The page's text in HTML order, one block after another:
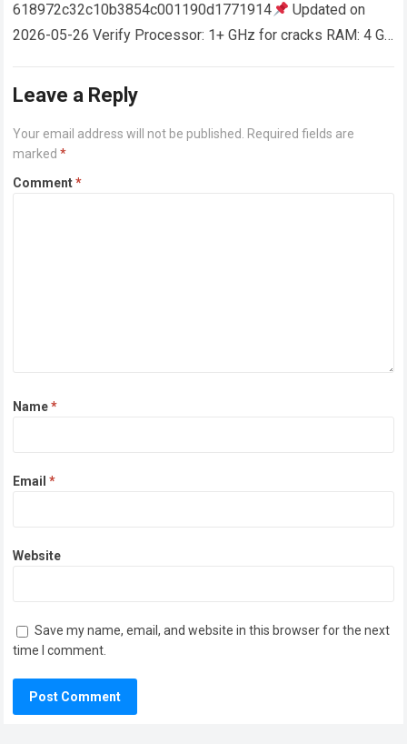
618972c32c10b3854c001190d1771914
Updated on
2026-05-26 Verify Processor: 1+ GHz for cracks RAM: 4 GB
Leave a Reply
Your email address will not be published. Required fields are
marked*
Comment*
Name*
Email*
Website
Save my name, email, and website in this browser for the next
time I comment.